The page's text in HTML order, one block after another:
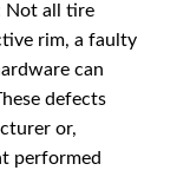
Not all tire
rim, a faulty
can
defects
or,
performed